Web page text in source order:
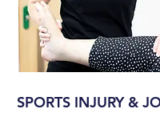
SPORTS INJURY &